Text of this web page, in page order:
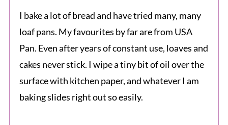
I bake a lot of bread and have tried many, many
loaf pans. My favourites by far are from USA
Pan. Even after years of constant use, loaves and
cakes never stick. I wipe a tiny bit of oil over the
surface with kitchen paper, and whatever I am
baking slides right out so easily.